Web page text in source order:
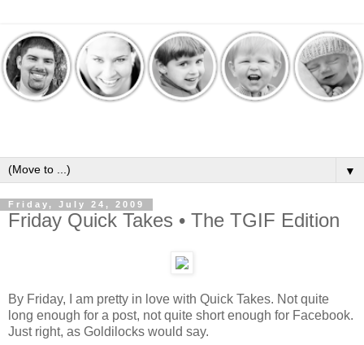
▼
Friday, July 24, 2009
Friday Quick Takes • The TGIF Edition
By Friday, I am pretty in love with Quick Takes. Not quite
long enough for a post, not quite short enough for Facebook.
Just right, as Goldilocks would say.